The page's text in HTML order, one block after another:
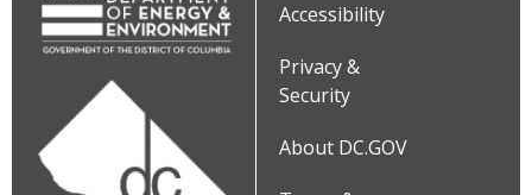
Accessibility
Privacy &
Security
About DC.GOV